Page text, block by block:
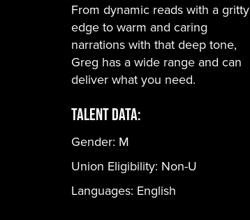
From dynamic reads with a gritty
edge to warm and caring
narrations with that deep tone,
Greg has a wide range and can
deliver what you need.
Talent Data:
Gender: M
Union Eligibility: Non-U
Languages: English